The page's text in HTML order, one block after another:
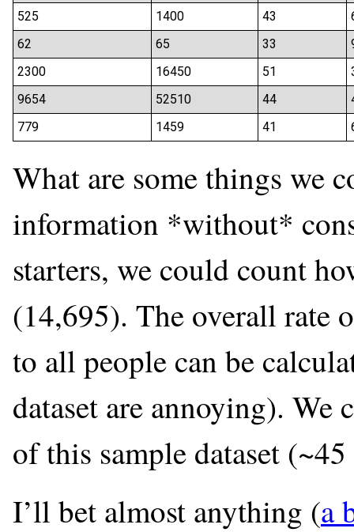
525
1400 43
62
65 33
2300
16450 51
9654
52510 44
779
1459 41
What are some things we
information *without*
starters, we could count
(14,695). The overall rate
to all people can be
dataset are annoying). We
of this sample dataset
I’ll bet almost anything (a